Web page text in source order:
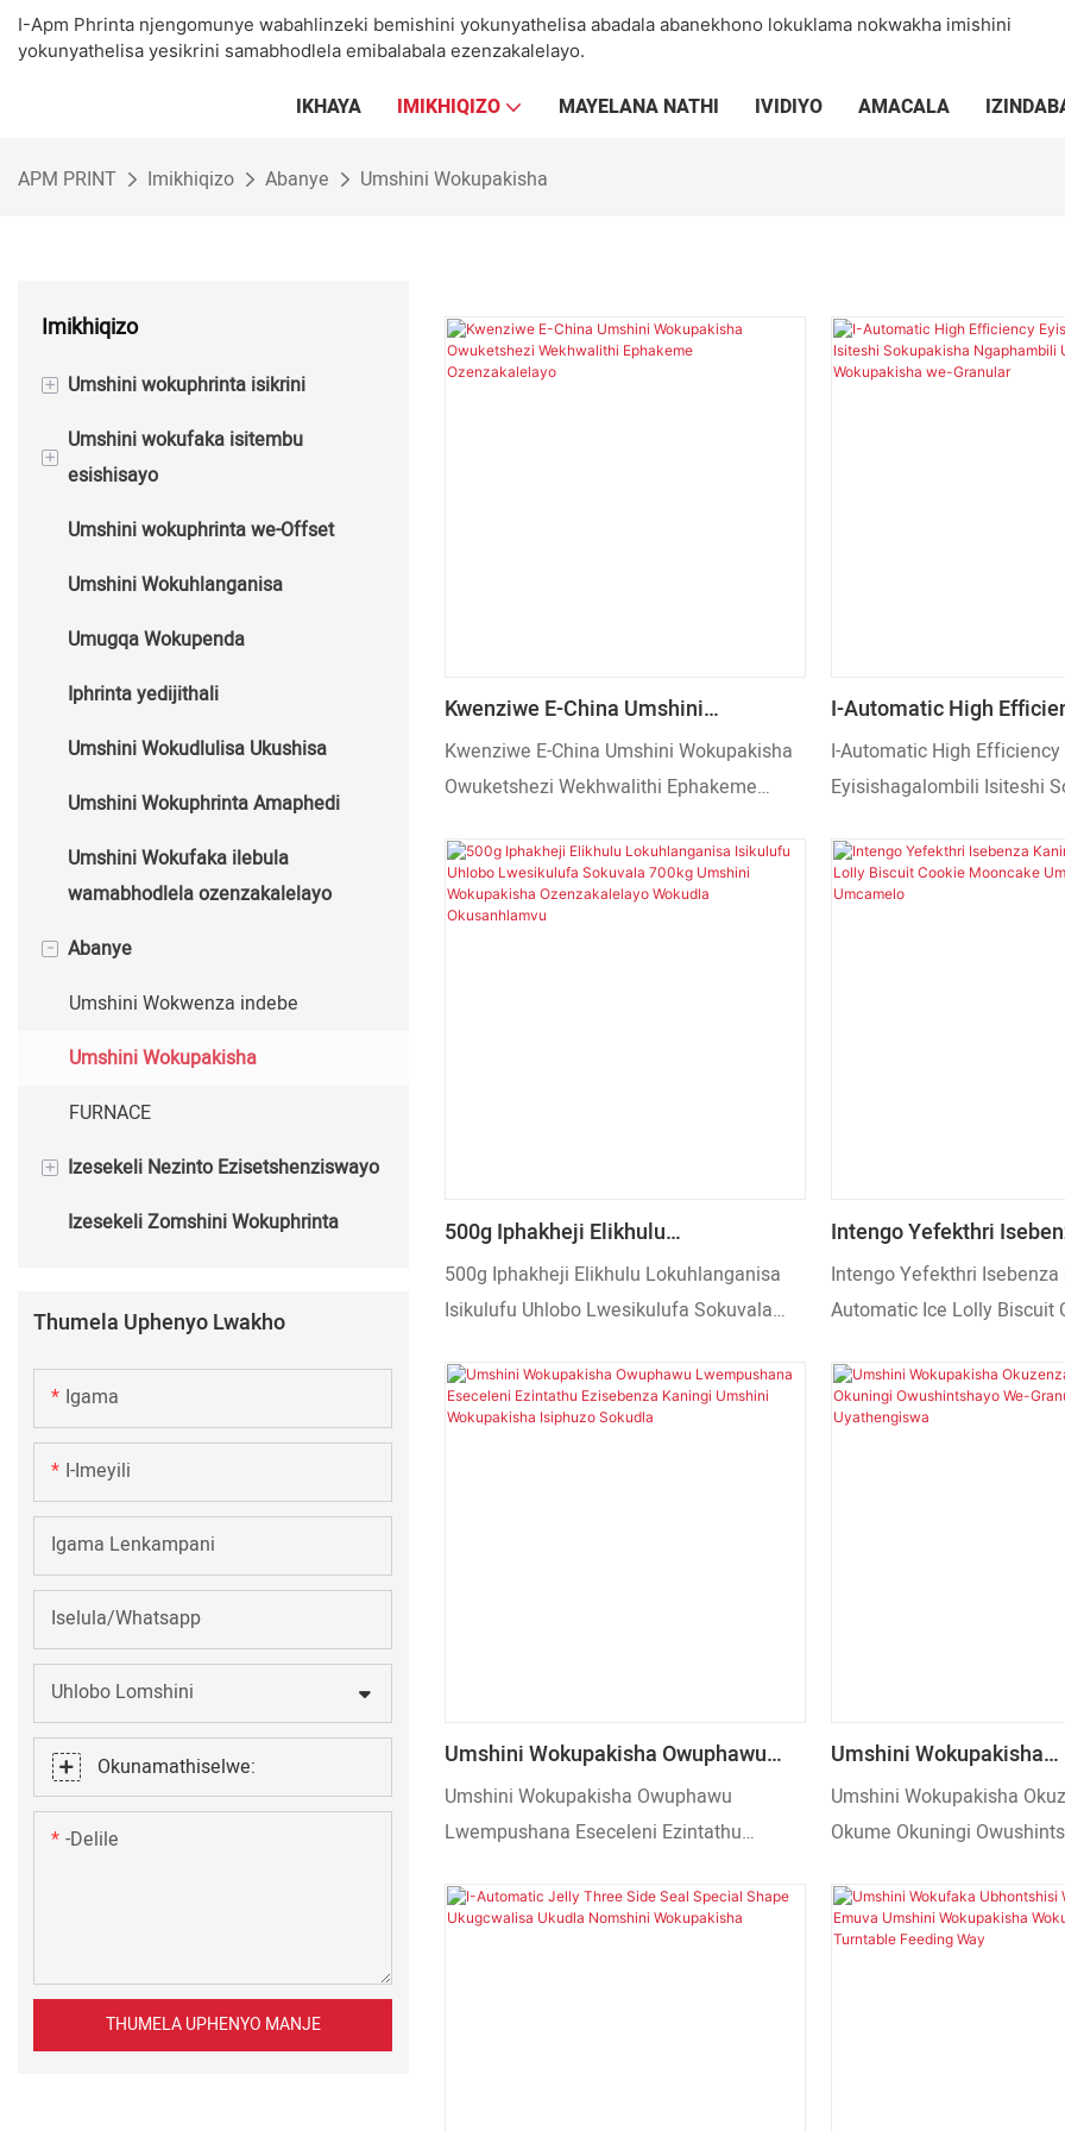
I-Apm Phrinta njengomunye wabahlinzeki bemishini yokunyathelisa abadala abanekhono lokuklama nokwakha imishini
yokunyathelisa yesikrini samabhodlela emibalabala ezenzakalelayo.
IKHAYA IMIKHIQIZO MAYELANA NATHI IVIDIYO AMACALA
APM PRINT Imikhiqizo Abanye Umshini Wokupakisha
Imikhiqizo
+ Umshini wokuphrinta isikrini
Umshini Wokuphrinta Isikrini Semi
Okuzenzakalelayo
Umshini Wokuphrinta Wesikrini
+
Umshini wokufaka isitembu
esishisayo
Umshini Wokunyathela we-Semi
Oshisayo
Umshini wokuphrinta we-Offset
Umshini Wokuhlanganisa
Umugqa Wokupenda
Iphrinta yedijithali
Umshini Wokudlulisa Ukushisa
Umshini Wokuphrinta Amaphedi
Umshini Wokufaka ilebula
wamabhodlela ozenzakalelayo
- Abanye
Umshini Wokwenza indebe
Umshini Wokupakisha
FURNACE
+ Izesekeli Nezinto Ezisetshenziswayo
Izinto Ezisetshenziswayo Zomshini
Izesekeli Zomshini Wokuphrinta
Thumela Uphenyo Lwakho
Igama
I-Imeyili
Igama Lenkampani
Iselula/Whatsapp
Uhlobo Lomshini
Okunamathiselwe:
-delile
THUMELA UPHENYO MANJE
Kwenziwe E-China Umshini
Wokupakisha Owuketshezi
Wekhwalithi Ephakeme
Kwenziwe E-China Umshini Wokupakisha
Owuketshezi Wekhwalithi Ephakeme
I-Automatic High
Eyisishagalombili Isiteshi
Sokupakisha
Wokupakisha We-
I-Automatic High Efficiency
Eyisishagalombili Isiteshi
Granular. Umshini
ngokuzenzakalelayo
500g Iphakheji Elikhulu
Lokuhlanganisa Isikulufu Uhlobo
Lwesikulufa Sokuvala 700kg Umshini
Wokudla Okusanhlamvu
500g Iphakheji Elikhulu Lokuhlanganisa
Isikulufu Uhlobo Lwesikulufa Sokuvala
Ozenzakalelayo Wokudla Okusanhlamvu
Intengo Yefekthri
Automatic Ice Lolly
Mooncake Umshini
Intengo Yefekthri Isebenza
Automatic Ice Lolly Biscuit
Umcamelo
Umshini Wokupakisha Owuphawu
Lwempushana Eseceleni Ezintathu
Ezisebenza Kaningi Umshini
Wokupakisha Isiphuzo Sokudla
Umshini Wokupakisha Owuphawu
Lwempushana Eseceleni Ezintathu
Isiphuzo Sokudla
Umshini Wokupakisha
Okuzenzakalelayo
Owushintshayo We-
Uyathengiswa
Umshini Wokupakisha
Okume Okuningi